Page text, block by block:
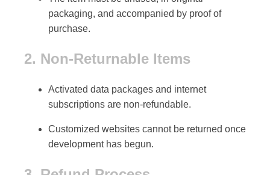
packaging, and accompanied by proof of
purchase.
2. Non-Returnable Items
Activated data packages and internet
subscriptions are non-refundable.
Customized websites cannot be returned once
development has begun.